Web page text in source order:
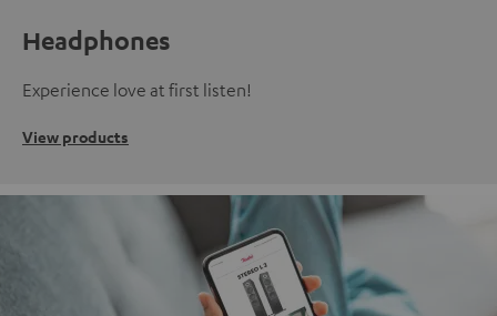
Headphones
Experience love at first listen!
View products